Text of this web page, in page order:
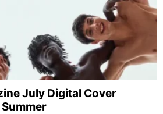
July Digital Cover